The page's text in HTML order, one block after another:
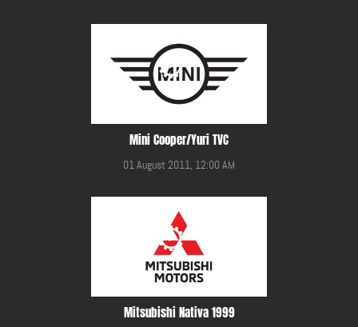
Mini Cooper/Yuri TVC
01 August 2011, 12:00 AM
Mitsubishi Nativa 1999